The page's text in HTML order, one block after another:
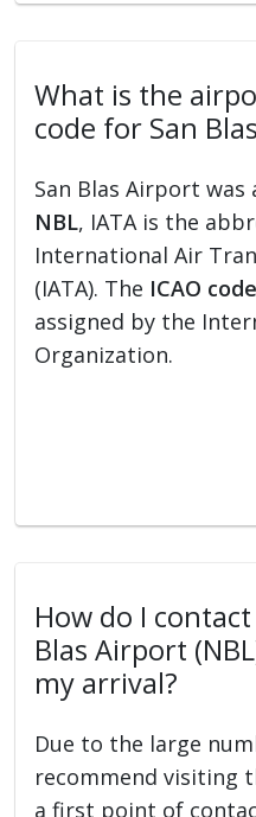
What is the
code for San
San Blas Airport was
NBL, IATA is the
International Air
(IATA). The ICAO
assigned by the
Organization.
How do I
Blas Airport
my arrival?
Due to the large
recommend visiting
a first point of